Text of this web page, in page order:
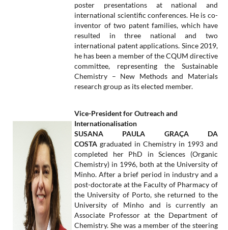
poster presentations at national and
international scientific conferences. He is co-
inventor of two patent families, which have
resulted in three national and two
international patent applications. Since 2019,
he has been a member of the CQUM directive
committee, representing the Sustainable
Chemistry – New Methods and Materials
research group as its elected member.
Vice-President for Outreach and
Internationalisation
​SUSANA PAULA GRAÇA DA
COSTA graduated in Chemistry in 1993 and
completed her PhD in Sciences (Organic
Chemistry) in 1996, both at the University of
Minho. After a brief period in industry and a
post-doctorate at the Faculty of Pharmacy of
the University of Porto, she returned to the
University of Minho and is currently an
Associate Professor at the Department of
Chemistry. She was a member of the steering